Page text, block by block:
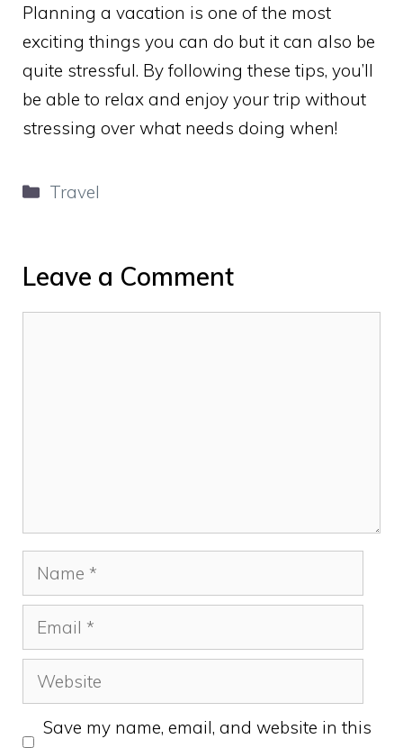
Planning a vacation is one of the most
exciting things you can do but it can also be
quite stressful. By following these tips, you’ll
be able to relax and enjoy your trip without
stressing over what needs doing when!
Categories
Travel
Leave a Comment
Name
Email
Website
Save my name, email, and website in this